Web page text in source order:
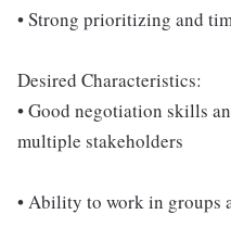
• Strong prioritizing and
Desired Characteristics:
• Good negotiation skills
multiple stakeholders
• Ability to work in groups